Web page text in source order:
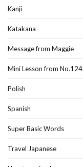
Kanji
Katakana
Message from Maggie
Mini Lesson from No.124
Polish
Spanish
Super Basic Words
Travel Japanese